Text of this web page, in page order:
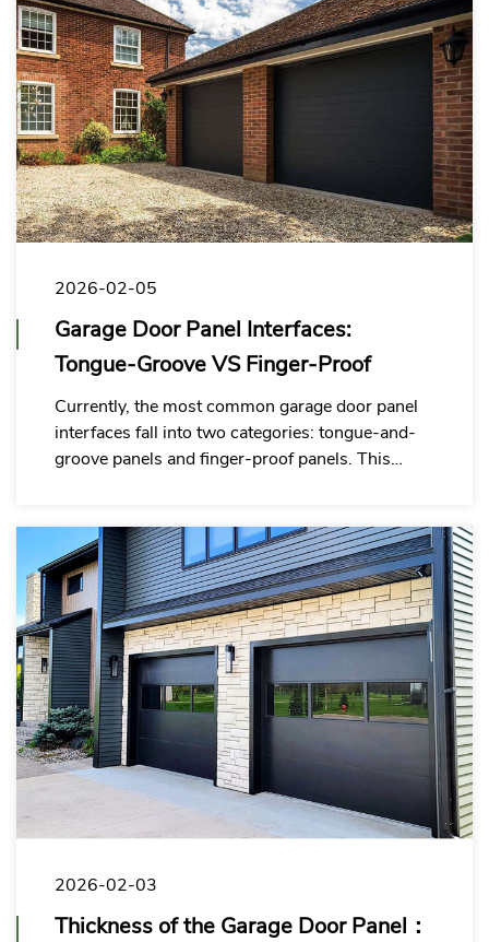
2026-02-05
Garage Door Panel Interfaces:
Tongue-Groove VS Finger-Proof
Currently, the most common garage door panel
interfaces fall into two categories: tongue-and-
groove panels and finger-proof panels. This
2026-02-03
Thickness of the Garage Door Panel：